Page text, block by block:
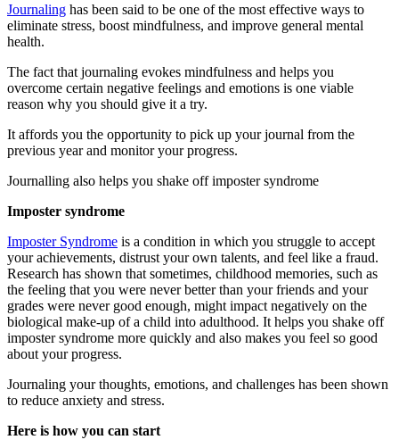
Journaling has been said to be one of the most effective ways to
eliminate stress, boost mindfulness, and improve general mental
health.
The fact that journaling evokes mindfulness and helps you
overcome certain negative feelings and emotions is one viable
reason why you should give it a try.
It affords you the opportunity to pick up your journal from the
previous year and monitor your progress.
Journalling also helps you shake off imposter syndrome
Imposter syndrome
Imposter Syndrome is a condition in which you struggle to accept
your achievements, distrust your own talents, and feel like a fraud.
Research has shown that sometimes, childhood memories, such as
the feeling that you were never better than your friends and your
grades were never good enough, might impact negatively on the
biological make-up of a child into adulthood. It helps you shake off
imposter syndrome more quickly and also makes you feel so good
about your progress.
Journaling your thoughts, emotions, and challenges has been shown
to reduce anxiety and stress.
Here is how you can start